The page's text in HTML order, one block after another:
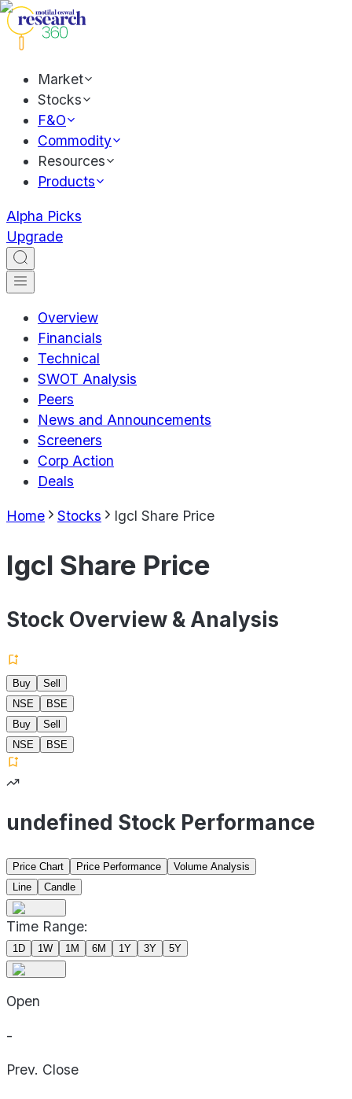
Market
Stocks
F&O
Commodity
Resources
Products
Alpha Picks
Upgrade
Overview
Financials
Technical
SWOT Analysis
Peers
News and Announcements
Screeners
Corp Action
Deals
Home Stocks Igcl Share Price
Igcl Share Price
Stock Overview & Analysis
Buy
Sell
NSE
BSE
Buy
Sell
NSE
BSE
undefined Stock Performance
Price Chart Price Performance
Volume Analysis
Line
Candle
Time Range:
1D 1W 1M 6M 1Y 3Y 5Y
Open
-
Prev. Close